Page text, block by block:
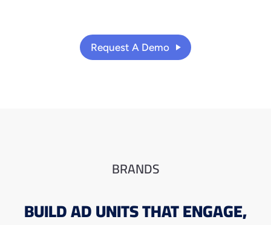
Request A Demo
BRANDS
BUILD AD UNITSTHAT ENGAGE,